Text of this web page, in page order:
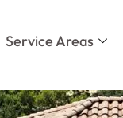
Service Areas